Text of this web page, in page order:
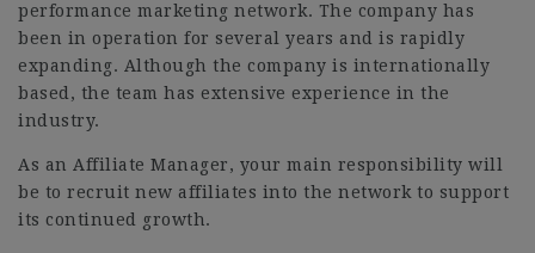
performance marketing network. The company has
been in operation for several years and is rapidly
expanding. Although the company is internationally
based, the team has extensive experience in the
industry.
As an Affiliate Manager, your main responsibility will
be to recruit new affiliates into the network to support
its continued growth.